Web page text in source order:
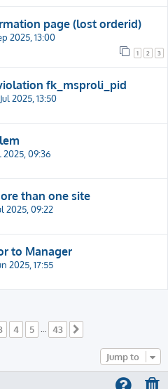
page (lost orderid)
2025, 13:00
1 2 3
fk_msproli_pid
2025, 13:50
2025, 09:36
than one site
2025, 09:22
to Manager
2025, 17:55
4 5 43
Jump to